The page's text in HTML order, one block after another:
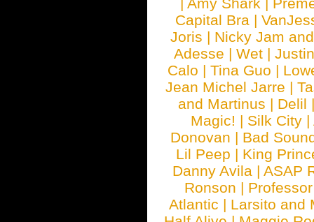
Capital Bra |
Joris | Nicky Jam
Adesse | Wet |
Calo | Tina Guo |
Jean Michel Jarre |
and Martinus | Delil
Magic! | Silk City |
Donovan | Bad
Lil Peep | King
Danny Avila | ASAP
Ronson |
Atlantic | Larsito and